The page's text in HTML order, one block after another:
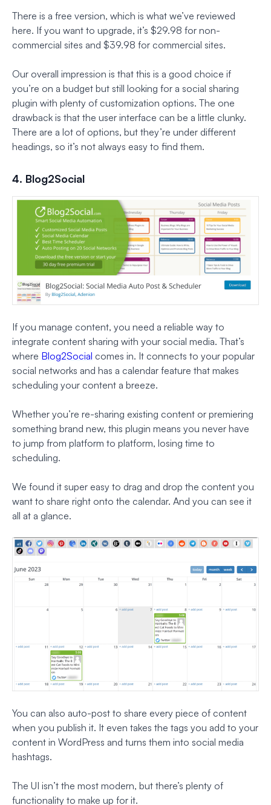
There is a free version, which is what we’ve reviewed
here. If you want to upgrade, it’s $29.98 for non-
commercial sites and $39.98 for commercial sites.
Our overall impression is that this is a good choice if
you’re on a budget but still looking for a social sharing
plugin with plenty of customization options. The one
drawback is that the user interface can be a little clunky.
There are a lot of options, but they’re under different
headings, so it’s not always easy to find them.
4. Blog2Social
If you manage content, you need a reliable way to
integrate content sharing with your social media. That’s
where Blog2Social comes in. It connects to your popular
social networks and has a calendar feature that makes
scheduling your content a breeze.
Whether you’re re-sharing existing content or premiering
something brand new, this plugin means you never have
to jump from platform to platform, losing time to
scheduling.
We found it super easy to drag and drop the content you
want to share right onto the calendar. And you can see it
all at a glance.
You can also auto-post to share every piece of content
when you publish it. It even takes the tags you add to your
content in WordPress and turns them into social media
hashtags.
The UI isn’t the most modern, but there’s plenty of
functionality to make up for it.